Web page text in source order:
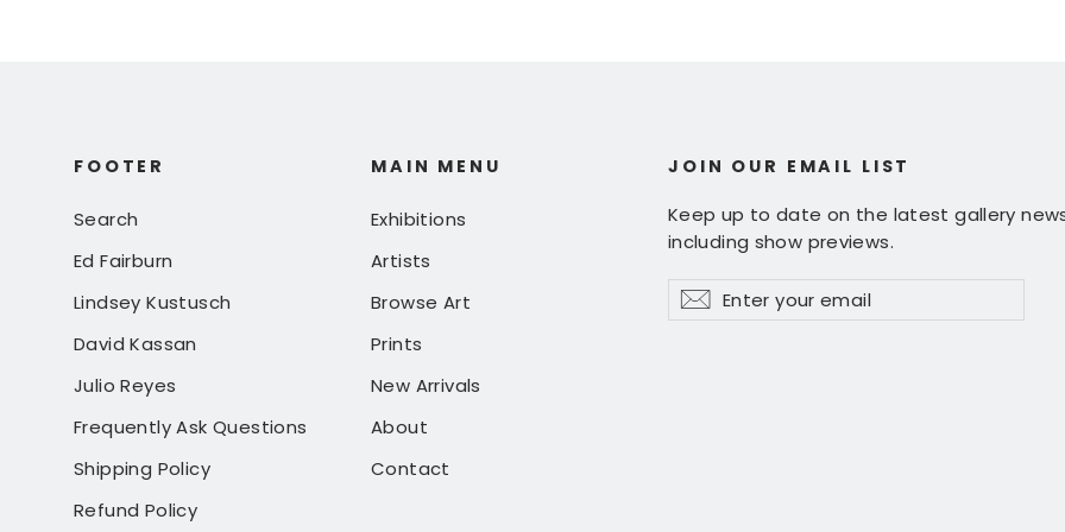
FOOTER
Search
Ed Fairburn
Lindsey Kustusch
David Kassan
Julio Reyes
Frequently Ask Questions
Shipping Policy
Refund Policy
MAIN MENU
Exhibitions
Artists
Browse Art
Prints
New Arrivals
About
Contact
JOIN OUR EMAIL LIST
Keep up to date on the latest gallery
including show previews.
Enter
your
Subscribe
Subscribe